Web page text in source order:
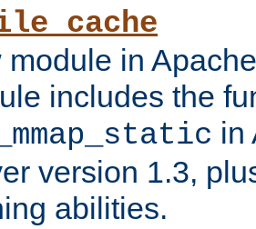
module in
includes the
in
version 1.3,
abilities.